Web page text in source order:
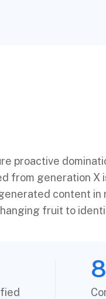
proactive
from generation X
content in
fruit to